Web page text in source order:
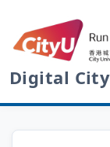
Digital